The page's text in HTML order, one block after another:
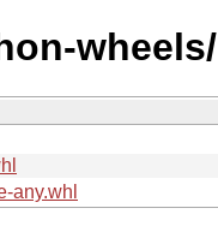
wheels/
any.whl